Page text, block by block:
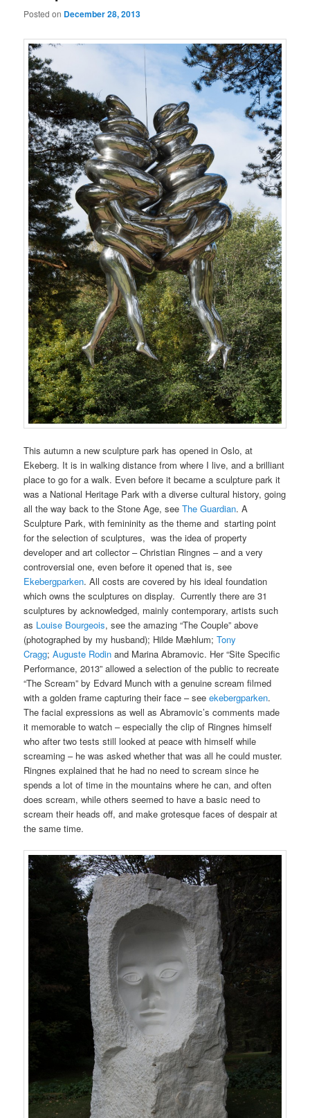
Posted on December 28, 2013
This autumn a new sculpture park has opened in Oslo, at
Ekeberg. It is in walking distance from where I live, and a brilliant
place to go for a walk. Even before it became a sculpture park it
was a National Heritage Park with a diverse cultural history, going
all the way back to the Stone Age, seeThe Guardian. A
Sculpture Park, with femininity as the theme and starting point
for the selection of sculptures, was the idea of property
developer and art collector – Christian Ringnes – and a very
controversial one, even before it opened that is, see
Ekebergparken. All costs are covered by his ideal foundation
which owns the sculptures on display. Currently there are 31
sculptures by acknowledged, mainly contemporary, artists such
as Louise Bourgeois, see the amazing “The Couple” above
(photographed by my husband); Hilde Mæhlum;Tony
Cragg;Auguste Rodin and Marina Abramovic. Her “Site Specific
Performance, 2013” allowed a selection of the public to recreate
“The Scream” by Edvard Munch with a genuine scream filmed
with a golden frame capturing their face – seeekebergparken.
The facial expressions as well as Abramovic’s comments made
it memorable to watch – especially the clip of Ringnes himself
who after two tests still looked at peace with himself while
screaming – he was asked whether that was all he could muster.
Ringnes explained that he had no need to scream since he
spends a lot of time in the mountains where he can, and often
does scream, while others seemed to have a basic need to
scream their heads off, and make grotesque faces of despair at
the same time.